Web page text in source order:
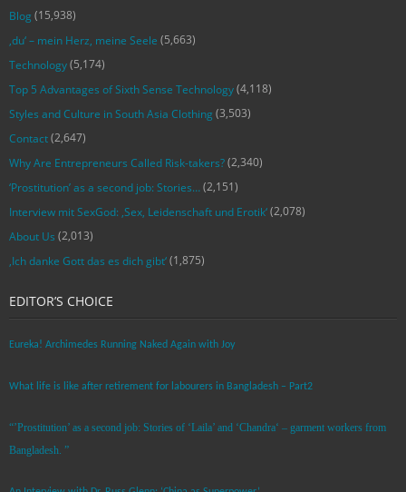
Blog (15,938)
‚du‘ – mein Herz, meine Seele (5,663)
Technology(5,174)
Top 5 Advantages of Sixth Sense Technology(4,118)
Styles and Culture in South Asia Clothing (3,503)
Contact(2,647)
Why Are Entrepreneurs Called Risk-takers?(2,340)
‘Prostitution’ as a second job: Stories…(2,151)
Interview mit SexGod: ‚Sex, Leidenschaft und Erotik‘(2,078)
About Us (2,013)
‚Ich danke Gott das es dich gibt‘(1,875)
EDITOR’S CHOICE
Eureka! Archimedes Running Naked Again with Joy
What life is like after retirement for labourers in Bangladesh – Part2
“’Prostitution’ as a second job: Stories of ‘Laila’ and ‘Chandra‘ – garment workers from
Bangladesh. ”